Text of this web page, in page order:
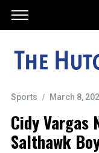
Sports March 8,
Cidy Vargas
Salthawk